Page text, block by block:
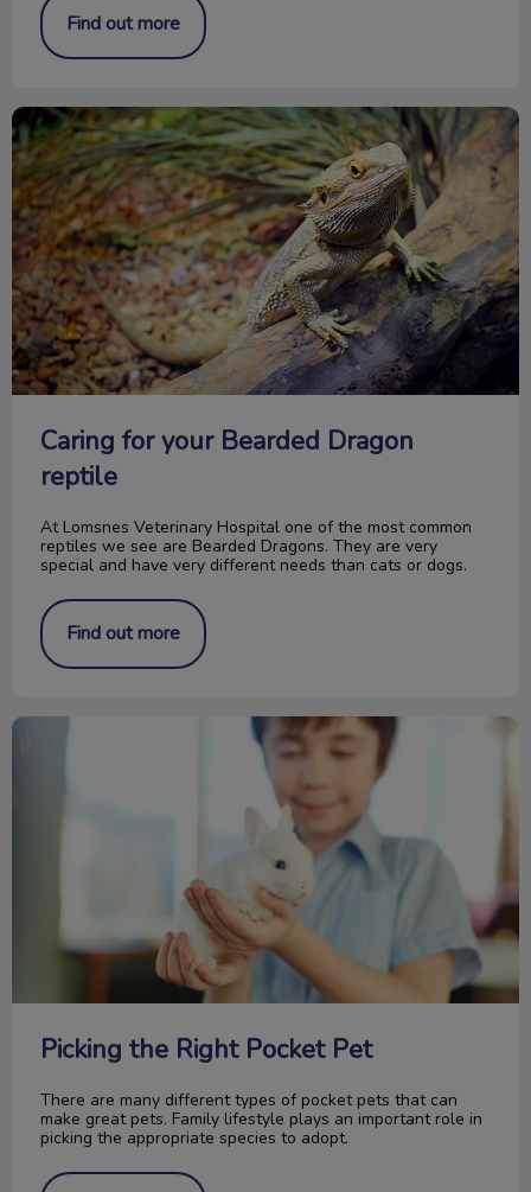
Find out more
Caring for your Bearded Dragon reptile
Caring for your Bearded Dragon
reptile
At Lomsnes Veterinary Hospital one of the most common
reptiles we see are Bearded Dragons. They are very
special and have very different needs than cats or dogs.
Find out more
Picking the Right Pocket Pet
Picking the Right Pocket Pet
There are many different types of pocket pets that can
make great pets. Family lifestyle plays an important role in
picking the appropriate species to adopt.